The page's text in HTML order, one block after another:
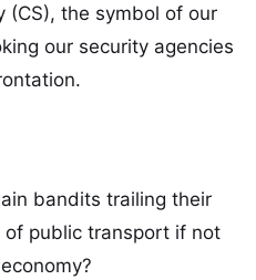
(CS), the symbol of our
our security agencies
bandits trailing their
public transport if not